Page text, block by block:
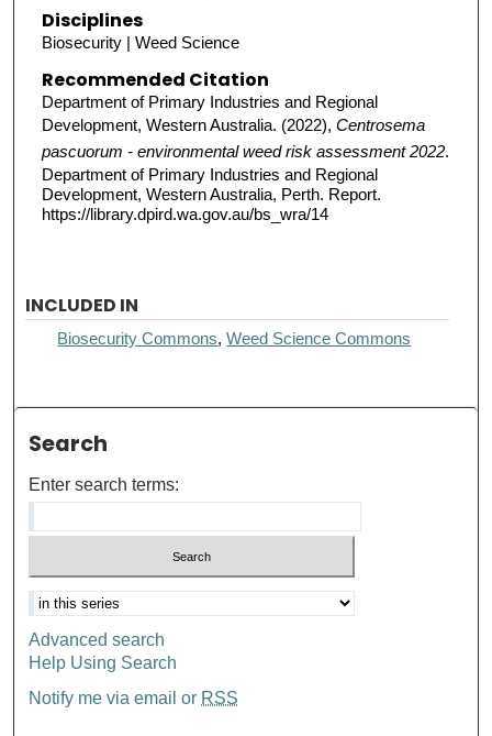
Disciplines
Biosecurity | Weed Science
Recommended Citation
Department of Primary Industries and Regional
Development, Western Australia. (2022), Centrosema
pascuorum - environmental weed risk assessment 2022.
Department of Primary Industries and Regional
Development, Western Australia, Perth. Report.
https://library.dpird.wa.gov.au/bs_wra/14
INCLUDED IN
Biosecurity Commons,Weed Science Commons
Search
Enter search terms:
Advanced search
Help Using Search
Notify me via email or RSS